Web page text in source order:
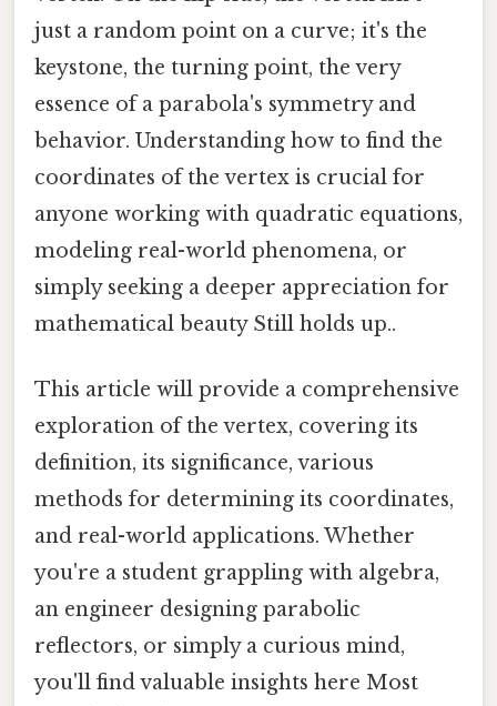
just a random point on a curve; it's the
keystone, the turning point, the very
essence of a parabola's symmetry and
behavior. Understanding how to find the
coordinates of the vertex is crucial for
anyone working with quadratic equations,
modeling real-world phenomena, or
simply seeking a deeper appreciation for
mathematical beauty Still holds up..
This article will provide a comprehensive
exploration of the vertex, covering its
definition, its significance, various
methods for determining its coordinates,
and real-world applications. Whether
you're a student grappling with algebra,
an engineer designing parabolic
reflectors, or simply a curious mind,
you'll find valuable insights here Most